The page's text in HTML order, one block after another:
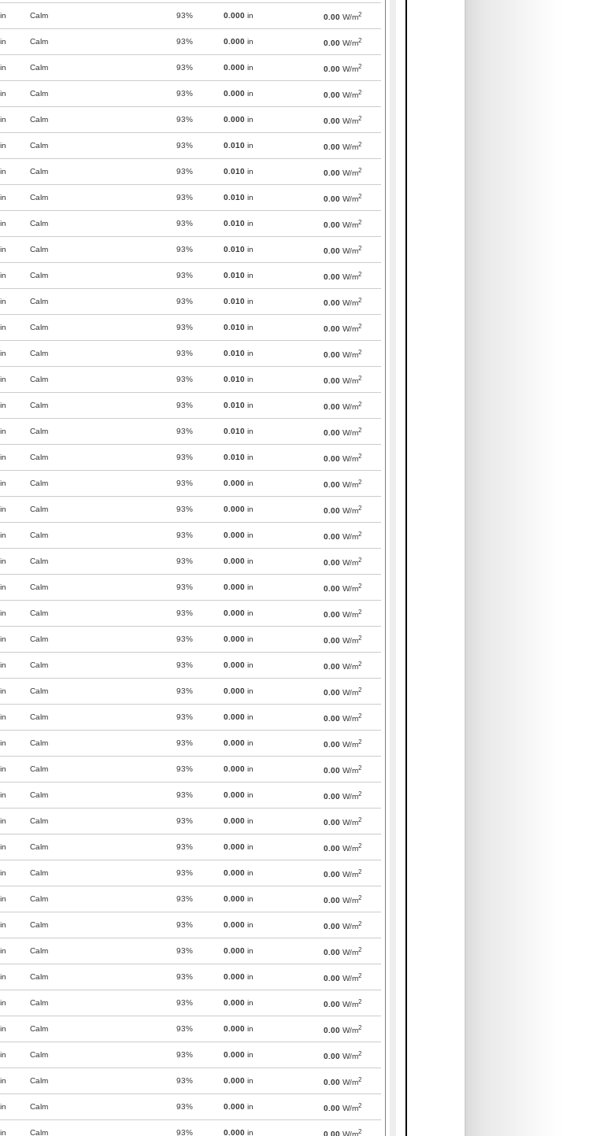
in Calm 93% 0.000 in 0.00 W/m2
in Calm 93% 0.000 in 0.00 W/m2
in Calm 93% 0.000 in 0.00 W/m2
in Calm 93% 0.000 in 0.00 W/m2
in Calm 93% 0.000 in 0.00 W/m2
in Calm 93% 0.010 in 0.00 W/m2
in Calm 93% 0.010 in 0.00 W/m2
in Calm 93% 0.010 in 0.00 W/m2
in Calm 93% 0.010 in 0.00 W/m2
in Calm 93% 0.010 in 0.00 W/m2
in Calm 93% 0.010 in 0.00 W/m2
in Calm 93% 0.010 in 0.00 W/m2
in Calm 93% 0.010 in 0.00 W/m2
in Calm 93% 0.010 in 0.00 W/m2
in Calm 93% 0.010 in 0.00 W/m2
in Calm 93% 0.010 in 0.00 W/m2
in Calm 93% 0.010 in 0.00 W/m2
in Calm 93% 0.010 in 0.00 W/m2
in Calm 93% 0.000 in 0.00 W/m2
in Calm 93% 0.000 in 0.00 W/m2
in Calm 93% 0.000 in 0.00 W/m2
in Calm 93% 0.000 in 0.00 W/m2
in Calm 93% 0.000 in 0.00 W/m2
in Calm 93% 0.000 in 0.00 W/m2
in Calm 93% 0.000 in 0.00 W/m2
in Calm 93% 0.000 in 0.00 W/m2
in Calm 93% 0.000 in 0.00 W/m2
in Calm 93% 0.000 in 0.00 W/m2
in Calm 93% 0.000 in 0.00 W/m2
in Calm 93% 0.000 in 0.00 W/m2
in Calm 93% 0.000 in 0.00 W/m2
in Calm 93% 0.000 in 0.00 W/m2
in Calm 93% 0.000 in 0.00 W/m2
in Calm 93% 0.000 in 0.00 W/m2
in Calm 93% 0.000 in 0.00 W/m2
in Calm 93% 0.000 in 0.00 W/m2
in Calm 93% 0.000 in 0.00 W/m2
in Calm 93% 0.000 in 0.00 W/m2
in Calm 93% 0.000 in 0.00 W/m2
in Calm 93% 0.000 in 0.00 W/m2
in Calm 93% 0.000 in 0.00 W/m2
in Calm 93% 0.000 in 0.00 W/m2
in Calm 93% 0.000 in 0.00 W/m2
in Calm 93% 0.000 in 0.00 W/m2